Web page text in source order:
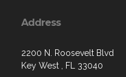
Address
2200 N. Roosevelt Blvd
Key West , FL 33040